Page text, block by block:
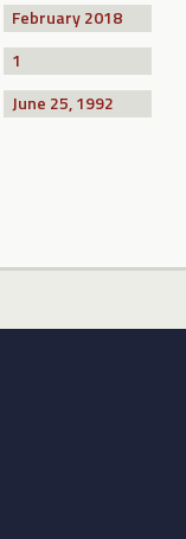
February 2018
1
June 25, 1992